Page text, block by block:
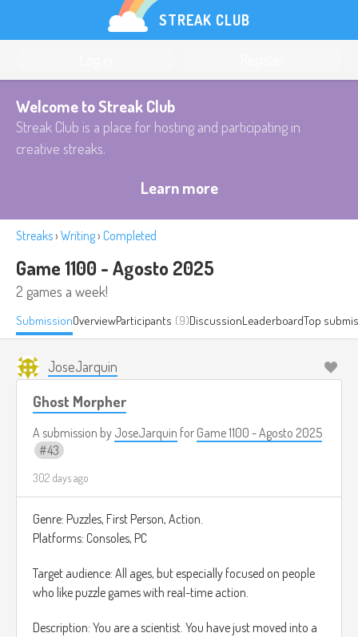
STREAK CLUB
Welcome to Streak Club
Streak Club is a place for hosting and participating in
creative streaks.
Learn more
Streaks› Writing› Completed
Game 1100 - Agosto 2025
2 games a week!
SubmissionOverviewParticipants (9)DiscussionLeaderboardTop
JoseJarquin
Ghost Morpher
A submission by JoseJarquin for Game 1100 - Agosto 2025
43
302 days ago
Genre: Puzzles, First Person, Action.
Platforms: Consoles, PC
Target audience: All ages, but especially focused on people
who like puzzle games with real-time action.
Description: You are a scientist. You have just moved into a